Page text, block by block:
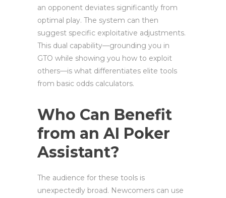
an opponent deviates significantly from
optimal play. The system can then
suggest specific exploitative adjustments.
This dual capability—grounding you in
GTO while showing you how to exploit
others—is what differentiates elite tools
from basic odds calculators.
Who Can Benefit
from an AI Poker
Assistant?
The audience for these tools is
unexpectedly broad. Newcomers can use